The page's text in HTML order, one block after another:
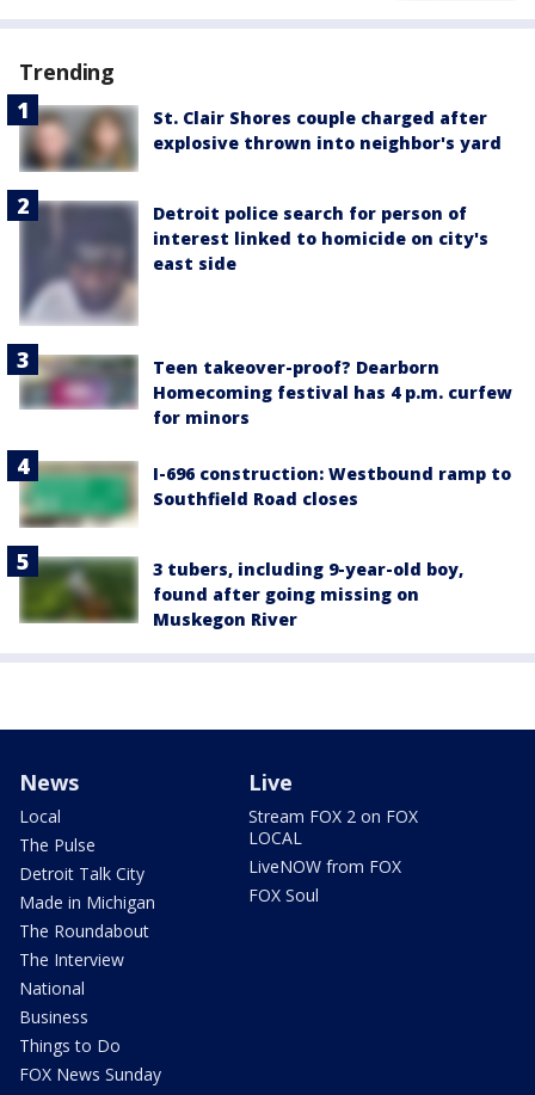
Trending
St. Clair Shores couple charged after
explosive thrown into neighbor's yard
Detroit police search for person of
interest linked to homicide on city's
east side
Teen takeover-proof? Dearborn
Homecoming festival has 4 p.m. curfew
for minors
I-696 construction: Westbound ramp to
Southfield Road closes
3 tubers, including 9-year-old boy,
found after going missing on
Muskegon River
News
Local
The Pulse
Detroit Talk City
Made in Michigan
The Roundabout
The Interview
National
Business
Things to Do
FOX News Sunday
Live
Stream FOX 2 on FOX
LOCAL
LiveNOW from FOX
FOX Soul